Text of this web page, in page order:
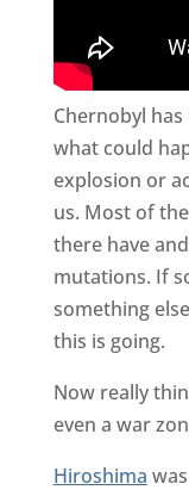
Chernobyl
what could
explosion or
us. Most of
there have
mutations. If
something
this is going.
Now really
even a war
Hiroshima